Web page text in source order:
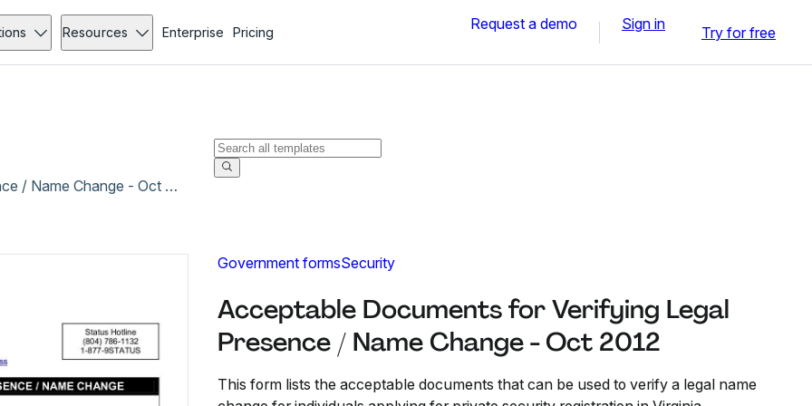
Resources Enterprise Pricing Request a demo Sign in Try for free
Acceptable Documents for Verifying Legal Presence / Name Change - Oct 2012
Government formsSecurity
Acceptable Documents for Verifying Legal
Presence / Name Change - Oct 2012
This form lists the acceptable documents that can be used to verify a legal name